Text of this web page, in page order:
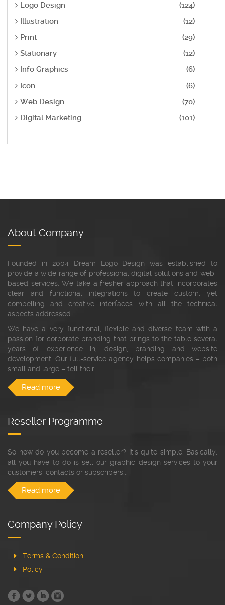
Logo Design
(124)
Illustration
(12)
Print
(29)
Stationary
(12)
Info Graphics
(6)
Icon
(6)
Web Design
(70)
Digital Marketing
(101)
About Company
Founded in 2004 Dream Logo Design was established to
provide a wide range of professional digital solutions and web-
based services. We take a fresher approach that incorporates
clear and functional integrations to create custom, yet
compelling and creative interfaces with all the technical
aspects addressed.
We have a very functional, flexible and diverse team with a
passion for corporate branding that brings to the table several
years of experience in; design, branding and website
development. Our full-service agency helps companies – both
small and large – tell their...
Read more
Reseller Programme
So how do you become a reseller? It’s quite simple. Basically,
all you have to do is sell our graphic design services to your
customers, contacts or subscribers...
Read more
Company Policy
Terms & Condition
Policy